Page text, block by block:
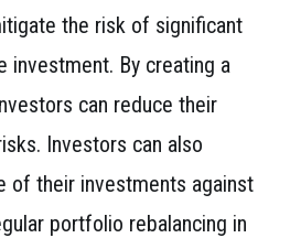
the risk of significant
investment. By creating a
can reduce their
Investors can also
of their investments against
portfolio rebalancing in